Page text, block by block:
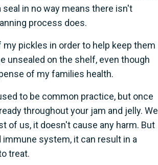
in no way means there isn't
process does.
pickles in order to help keep them
unsealed on the shelf, even though
of my families health.
to be common practice, but once
throughout your jam and jelly. We
of us, it doesn't cause any harm. But
system, it can result in a
treat.